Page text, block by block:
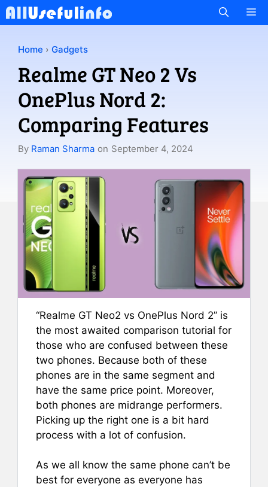
Skip
to
Home › Gadgets
Realme GT Neo 2 Vs
OnePlus Nord 2:
Comparing Features
By Raman Sharma on September 4, 2024
“Realme GT Neo2 vs OnePlus Nord 2” is
the most awaited comparison tutorial for
those who are confused between these
two phones. Because both of these
phones are in the same segment and
have the same price point. Moreover,
both phones are midrange performers.
Picking up the right one is a bit hard
process with a lot of confusion.
As we all know the same phone can’t be
best for everyone as everyone has